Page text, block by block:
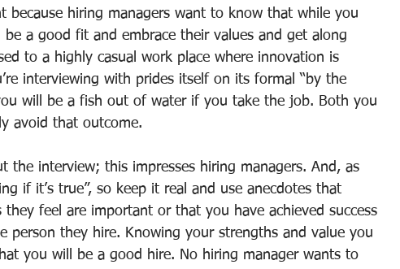
because hiring managers want to know that while you
a good fit and embrace their values and get along
to a highly casual work place where innovation is
interviewing with prides itself on its formal “by the
will be a fish out of water if you take the job. Both you
avoid that outcome.
the interview; this impresses hiring managers. And, as
if it’s true”, so keep it real and use anecdotes that
feel are important or that you have achieved success
person they hire. Knowing your strengths and value you
you will be a good hire. No hiring manager wants to